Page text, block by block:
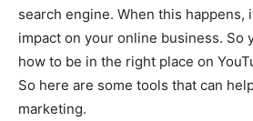
search engine. When this happens,
impact on your online business. So
how to be in the right place on
So here are some tools that can
marketing.